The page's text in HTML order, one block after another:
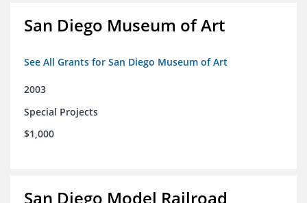
San Diego Museum of Art
See All Grants for San Diego Museum of Art
2003
Special Projects
$1,000
San Diego Model Railroad